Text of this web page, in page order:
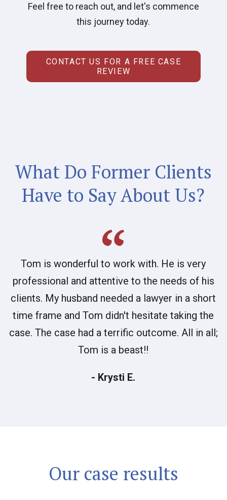
Feel free to reach out, and let's commence
this journey today.
CONTACT US FOR A FREE CASE
REVIEW
What Do Former Clients
Have to Say About Us?
Tom is wonderful to work with. He is very
professional and attentive to the needs of his
clients. My husband needed a lawyer in a short
time frame and Tom didn't hesitate taking the
case. The case had a terrific outcome. All in all;
Tom is a beast!!
- Krysti E.
Our case results